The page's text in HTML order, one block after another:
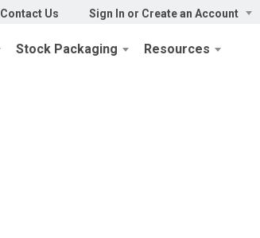
Contact Us Sign In or Create an Account
Stock Packaging Resources